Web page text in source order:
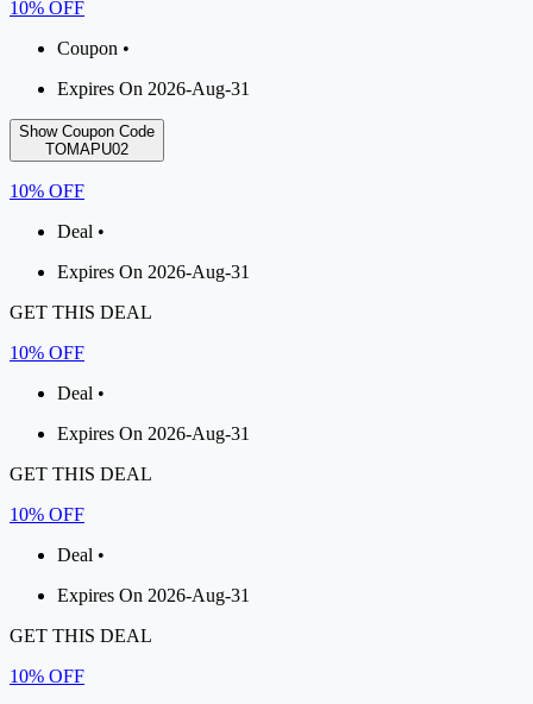
10% OFF
Coupon •
Expires On 2026-Aug-31
Show Coupon Code
TOMAPU02
10% OFF
Deal •
Expires On 2026-Aug-31
GET THIS DEAL
10% OFF
Deal •
Expires On 2026-Aug-31
GET THIS DEAL
10% OFF
Deal •
Expires On 2026-Aug-31
GET THIS DEAL
10% OFF